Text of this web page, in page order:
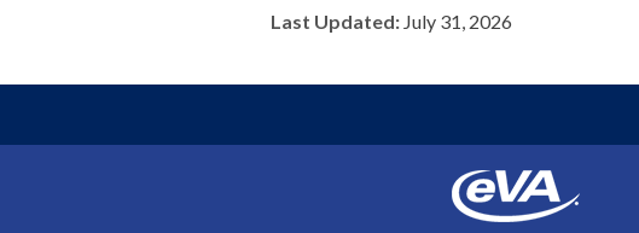
Last Updated:July 31, 2026